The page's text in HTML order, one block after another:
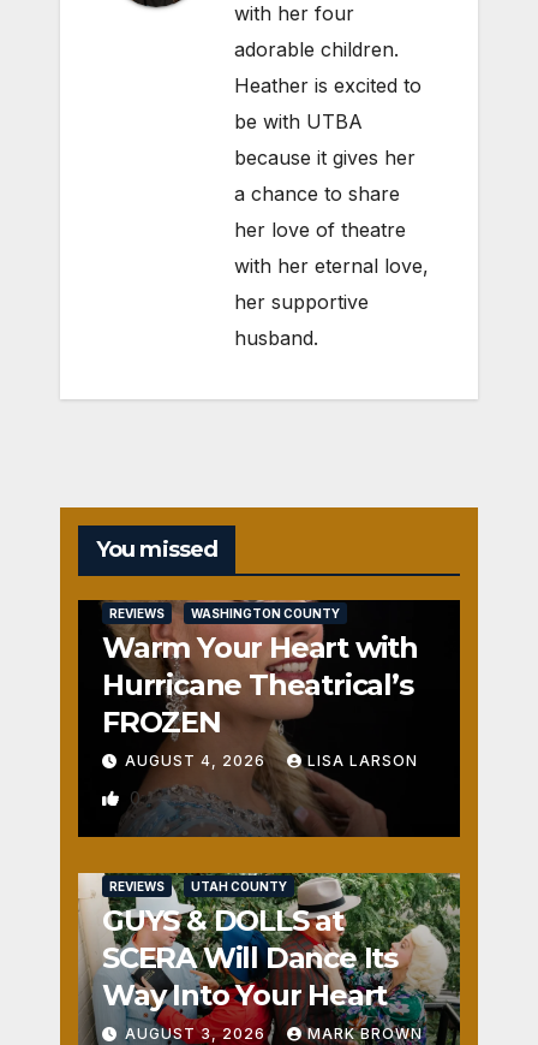
with her four
adorable children.
Heather is excited to
be with UTBA
because it gives her
a chance to share
her love of theatre
with her eternal love,
her supportive
husband.
You missed
REVIEWS WASHINGTON COUNTY
Warm Your Heart with
Hurricane Theatrical’s
FROZEN
AUGUST 4, 2026 LISA LARSON
0
REVIEWS UTAH COUNTY
GUYS & DOLLS at
SCERA Will Dance Its
Way Into Your Heart
AUGUST 3, 2026 MARK BROWN